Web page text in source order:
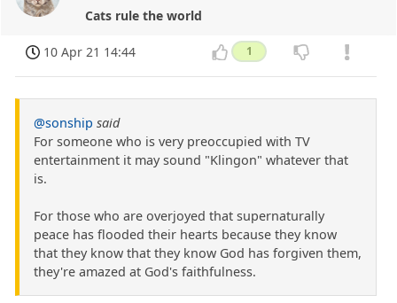
Cats rule the world
10 Apr 21 14:44 1
@sonship said
For someone who is very preoccupied with TV
entertainment it may sound "Klingon" whatever that
is.
For those who are overjoyed that supernaturally
peace has flooded their hearts because they know
that they know that they know God has forgiven them,
they're amazed at God's faithfulness.